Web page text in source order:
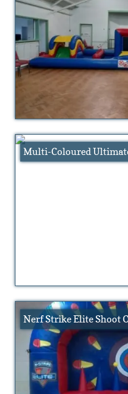
Multi-Coloured
Nerf Strike Elite Shoot